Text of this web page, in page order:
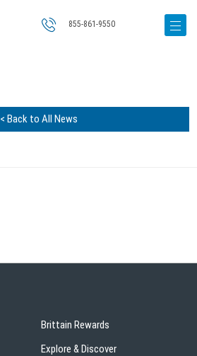
855-861-9550
< Back to All News
Brittain Rewards
Explore & Discover